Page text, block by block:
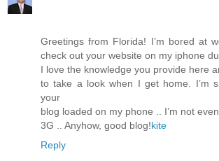
Greetings from Florida! I’m bored at
check out your website on my iphone
I love the knowledge you provide here
to take a look when I get home. I’m
your
blog loaded on my phone .. I’m not
3G .. Anyhow, good blog!kite
Reply